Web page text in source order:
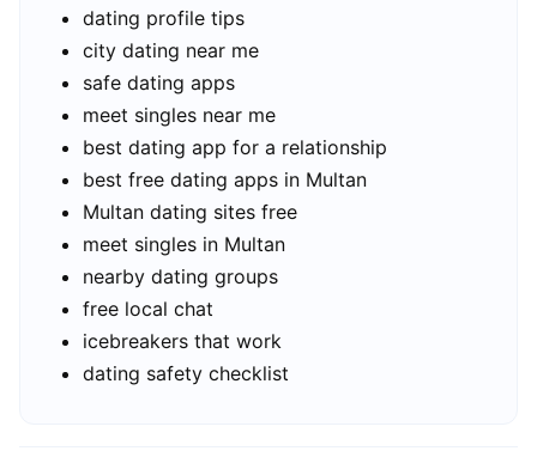
dating profile tips
city dating near me
safe dating apps
meet singles near me
best dating app for a relationship
best free dating apps in Multan
Multan dating sites free
meet singles in Multan
nearby dating groups
free local chat
icebreakers that work
dating safety checklist